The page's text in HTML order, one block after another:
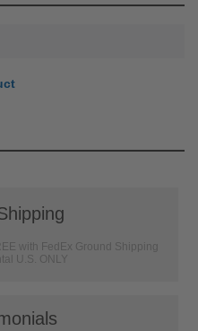
with FedEx Ground Shipping
U.S. ONLY